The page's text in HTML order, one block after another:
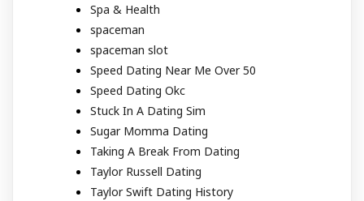
Spa & Health
spaceman
spaceman slot
Speed Dating Near Me Over 50
Speed Dating Okc
Stuck In A Dating Sim
Sugar Momma Dating
Taking A Break From Dating
Taylor Russell Dating
Taylor Swift Dating History